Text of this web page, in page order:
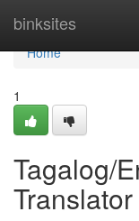
binksites
Home
Home
1
Tagalog/
Translator